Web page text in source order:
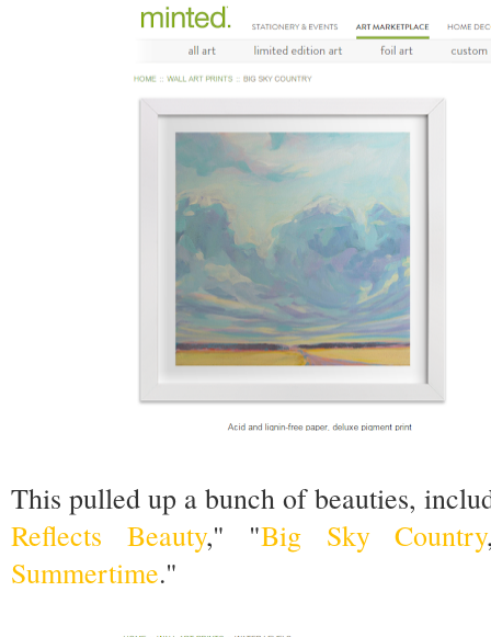
This pulled up a bunch of beauties,
Reflects Beauty," "Big Sky Country
Summertime."